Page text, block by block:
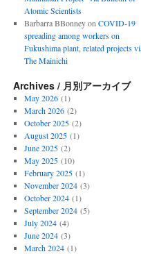
Atomic Scientists
Barbarra BBonneyon COVID-19
spreading among workers on
Fukushima plant, related projects
The Mainichi
Archives / 月別アーカイブ
May 2026(1)
March 2026(2)
October 2025(2)
August 2025(1)
June 2025(2)
May 2025(10)
February 2025(1)
November 2024(3)
October 2024(1)
September 2024(5)
July 2024(4)
June 2024(3)
March 2024(1)